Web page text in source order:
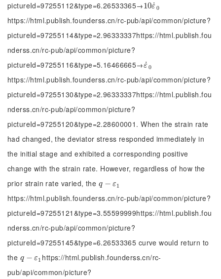
pictureId=97255112&type=6.26533365→10ε
˙ 0
10ε˙0
https://html.publish.founderss.cn/rc-pub/api/common/picture?
pictureId=97255114&type=2.96333337https://html.publish.fou
nderss.cn/rc-pub/api/common/picture?
pictureId=97255116&type=5.16466665→ε
˙ 0
ε˙0
https://html.publish.founderss.cn/rc-pub/api/common/picture?
pictureId=97255130&type=2.96333337https://html.publish.fou
nderss.cn/rc-pub/api/common/picture?
pictureId=97255120&type=2.28600001. When the strain rate
had changed, the deviator stress responded immediately in
the initial stage and exhibited a corresponding positive
change with the strain rate. However, regardless of how the
prior strain rate varied, the q − ε1
q- ε1
https://html.publish.founderss.cn/rc-pub/api/common/picture?
pictureId=97255121&type=3.55599999https://html.publish.fou
nderss.cn/rc-pub/api/common/picture?
pictureId=97255145&type=6.26533365 curve would return to
the q − ε1
q- ε1
https://html.publish.founderss.cn/rc-
pub/api/common/picture?